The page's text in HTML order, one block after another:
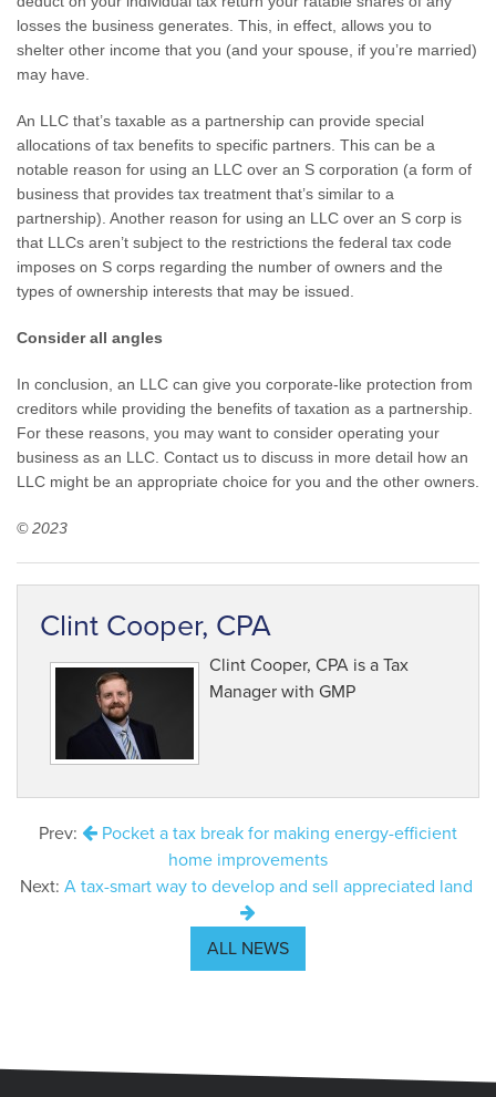
losses the business generates. This, in effect, allows you to
shelter other income that you (and your spouse, if you’re married)
may have.
An LLC that’s taxable as a partnership can provide special
allocations of tax benefits to specific partners. This can be a
notable reason for using an LLC over an S corporation (a form of
business that provides tax treatment that’s similar to a
partnership). Another reason for using an LLC over an S corp is
that LLCs aren’t subject to the restrictions the federal tax code
imposes on S corps regarding the number of owners and the
types of ownership interests that may be issued.
Consider all angles
In conclusion, an LLC can give you corporate-like protection from
creditors while providing the benefits of taxation as a partnership.
For these reasons, you may want to consider operating your
business as an LLC. Contact us to discuss in more detail how an
LLC might be an appropriate choice for you and the other owners.
© 2023
Clint Cooper, CPA
Clint Cooper, CPA is a Tax
Manager with GMP
Prev:
Pocket a tax break for making energy-efficient
home improvements
Next: A tax-smart way to develop and sell appreciated land
ALL NEWS